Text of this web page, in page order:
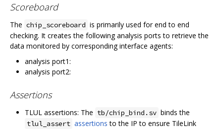
Scoreboard
The chip_scoreboard is primarily used for end to end
checking. It creates the following analysis ports to retrieve the
data monitored by corresponding interface agents:
analysis port1:
analysis port2:
Assertions
TLUL assertions: The tb/chip_bind.sv binds the
tlul_assert assertions to the IP to ensure TileLink